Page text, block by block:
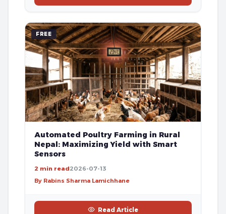
FREE
Automated Poultry Farming in Rural
Nepal: Maximizing Yield with Smart
Sensors
2 min read2026-07-13
By Rabins Sharma Lamichhane
Read Article